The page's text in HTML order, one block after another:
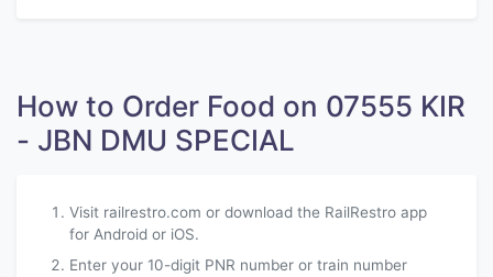
How to Order Food on 07555 KIR
- JBN DMU SPECIAL
Visit railrestro.com or download the RailRestro app
for Android or iOS.
Enter your 10-digit PNR number or train number